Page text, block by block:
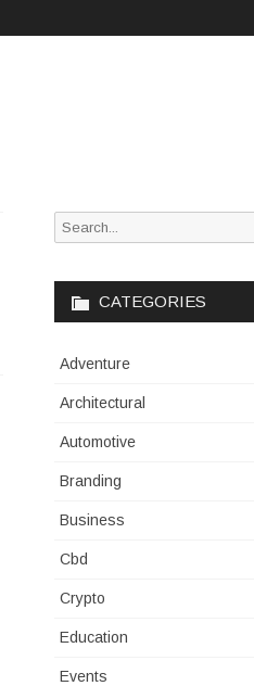
Search
CATEGORIES
Adventure
Architectural
Automotive
Branding
Business
Cbd
Crypto
Education
Events